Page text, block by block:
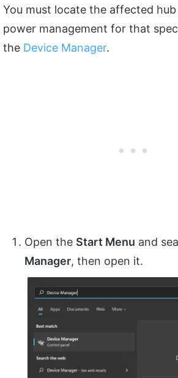
You must locate the affected
power management for that
the Device Manager.
Open the Start Menu and
Manager, then open it.